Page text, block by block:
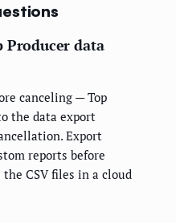
Producer data
canceling — Top
the data export
Export
reports before
CSV files in a cloud